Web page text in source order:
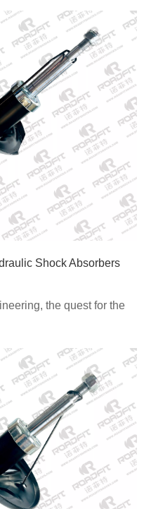
Shock Absorbers
the quest for the